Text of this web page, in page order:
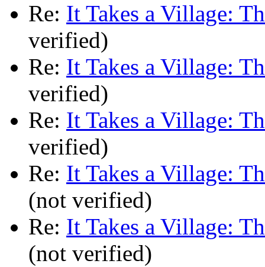
Re: It Takes a Village:
verified)
Re: It Takes a Village:
verified)
Re: It Takes a Village:
verified)
Re: It Takes a Village:
(not verified)
Re: It Takes a Village:
(not verified)